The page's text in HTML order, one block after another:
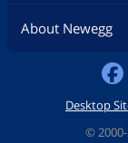
About Newegg
Desktop
©